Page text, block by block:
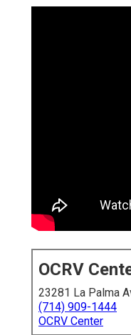
OCRV
23281 La Palma
(714) 909-1444
OCRV Center